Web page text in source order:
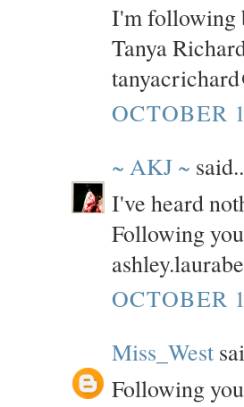
I'm following
Tanya
OCTOBER
~ AKJ ~
I've heard
Following
OCTOBER
Miss_West
Following